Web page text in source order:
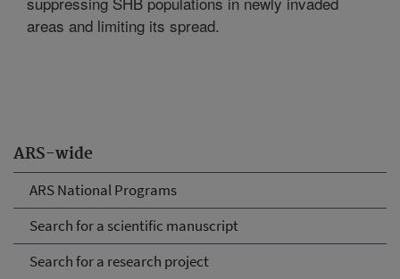
ARS-wide
ARS National Programs
Search for a scientific manuscript
Search for a research project
areas and limiting its spread.